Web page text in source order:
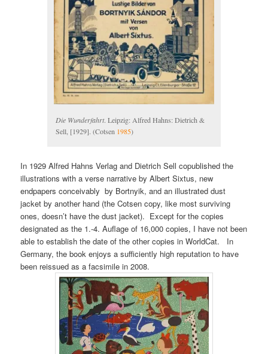
Die Wunderfahrt. Leipzig: Alfred Hahns: Dietrich &
Sell, [1929]. (Cotsen 1985)
In 1929 Alfred Hahns Verlag and Dietrich Sell copublished the
illustrations with a verse narrative by Albert Sixtus, new
endpapers conceivably by Bortnyik, and an illustrated dust
jacket by another hand (the Cotsen copy, like most surviving
ones, doesn’t have the dust jacket). Except for the copies
designated as the 1.-4. Auflage of 16,000 copies, I have not been
able to establish the date of the other copies in WorldCat. In
Germany, the book enjoys a sufficiently high reputation to have
been reissued as a facsimile in 2008.